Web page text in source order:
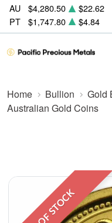
AU $4,280.50 $22.62
PT
$1,747.80 $4.84
Home Bullion Gold
Australian Gold Coins